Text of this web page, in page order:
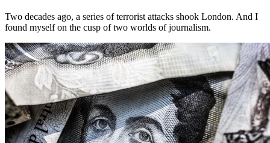
Two decades ago, a series of terrorist attacks shook London. And I
found myself on the cusp of two worlds of journalism.